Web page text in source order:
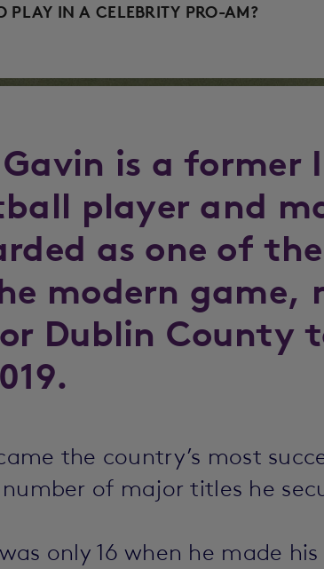
PLAY IN A CELEBRITY PRO-AM?
is a former
player and
as one of
modern game,
Dublin County
the country’s most
of major titles he
only 16 when he made